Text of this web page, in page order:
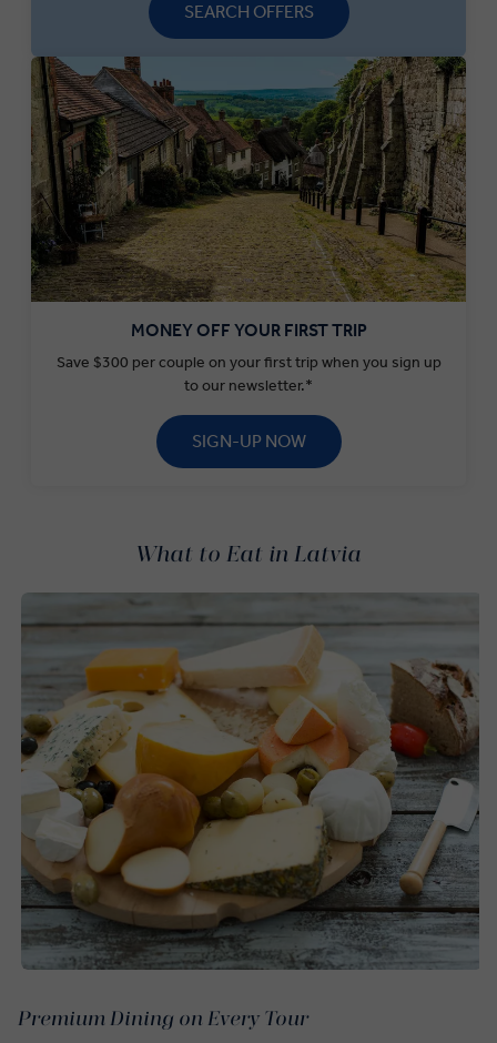
SEARCH OFFERS
MONEY OFF YOUR FIRST TRIP
Save $300 per couple on your first trip when you sign up
to our newsletter.*
SIGN-UP NOW
What to Eat in Latvia
Premium Dining on Every Tour